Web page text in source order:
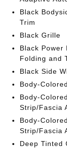
Black
Trim
Black Grille
Black Power
Folding and
Black Side
Body-
Body-
Strip/Fascia
Body-
Strip/Fascia
Deep Tinted